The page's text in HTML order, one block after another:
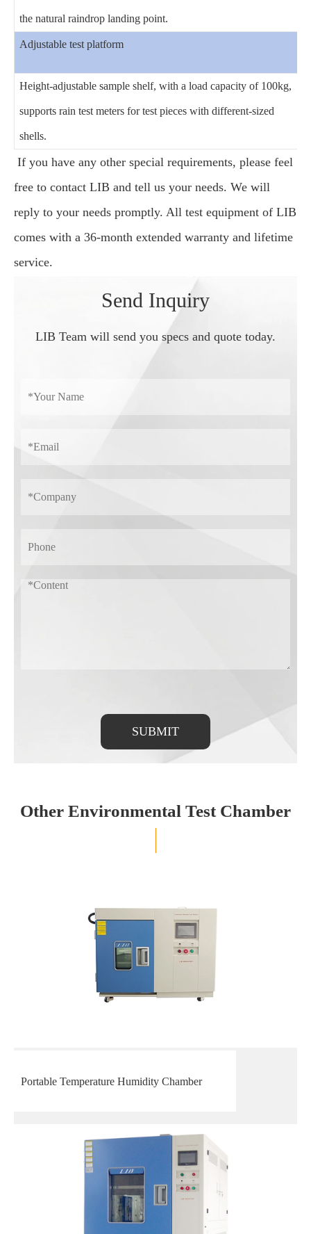
the natural raindrop landing point.
Adjustable test platform
Height-adjustable sample shelf, with a load capacity of 100kg,
supports rain test meters for test pieces with different-sized
shells.
If you have any other special requirements, please feel
free to contact LIB and tell us your needs. We will
reply to your needs promptly. All test equipment of LIB
comes with a 36-month extended warranty and lifetime
service.
Send Inquiry
LIB Team will send you specs and quote today.
SUBMIT
Other Environmental Test Chamber
Portable Temperature Humidity Chamber